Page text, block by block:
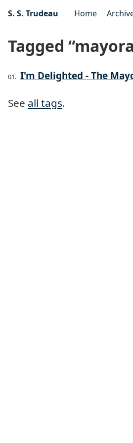
S. S. Trudeau Home
Tagged
I'm Delighted - The
See all tags.